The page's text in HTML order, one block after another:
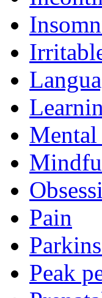
Pain
Peak